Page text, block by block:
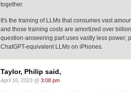
together.
It's the training of LLMs that consumes vast
and those training costs are amortized over
question-answering part uses vastly less power;
ChatGPT-equivalent LLMs on iPhones.
Taylor, Philip said,
April 16, 2023 @ 3:08 pm